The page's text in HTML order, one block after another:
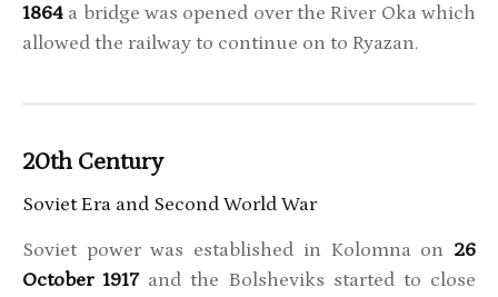
1864 a bridge was opened over the River Oka which
allowed the railway to continue on to Ryazan.
20th Century
Soviet Era and Second World War
Soviet power was established in Kolomna on 26
October 1917 and the Bolsheviks started to close